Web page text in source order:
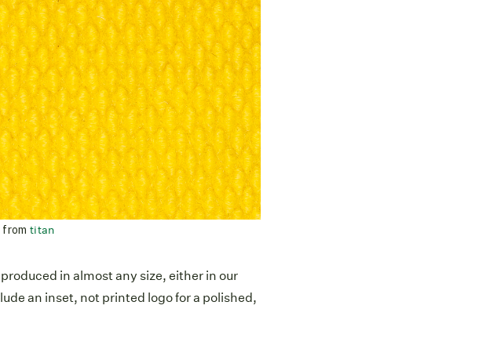
fromtitan
in almost any size, either in our
an inset, not printed logo for a polished,